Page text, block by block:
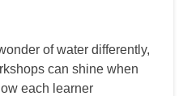
of water differently,
can shine when
each learner